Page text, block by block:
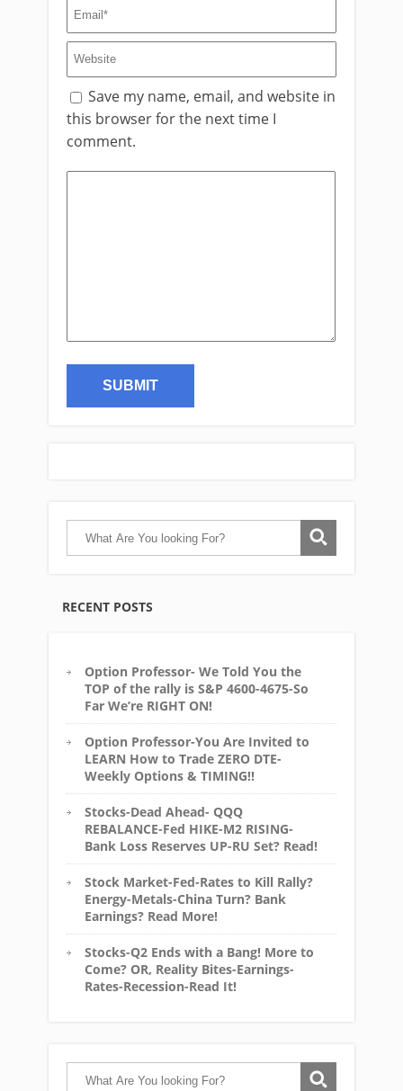
Save my name, email, and website in
this browser for the next time I
comment.
RECENT POSTS
Option Professor- We Told You the
TOP of the rally is S&P 4600-4675-So
Far We’re RIGHT ON!
Option Professor-You Are Invited to
LEARN How to Trade ZERO DTE-
Weekly Options & TIMING!!
Stocks-Dead Ahead- QQQ
REBALANCE-Fed HIKE-M2 RISING-
Bank Loss Reserves UP-RU Set? Read!
Stock Market-Fed-Rates to Kill Rally?
Energy-Metals-China Turn? Bank
Earnings? Read More!
Stocks-Q2 Ends with a Bang! More to
Come? OR, Reality Bites-Earnings-
Rates-Recession-Read It!